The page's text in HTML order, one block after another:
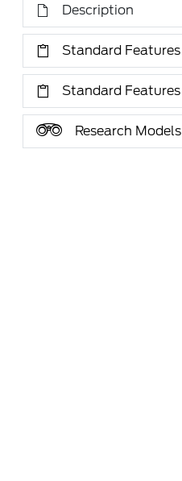
Description
Standard Features
Standard Features
Research Models